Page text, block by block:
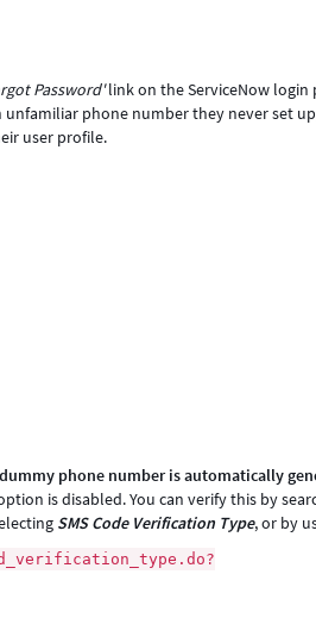
Password'link on the ServiceNow login
phone number they never set
user profile.
dummy phone number is automatically
is disabled. You can verify this by
SMS Code Verification Type, or by